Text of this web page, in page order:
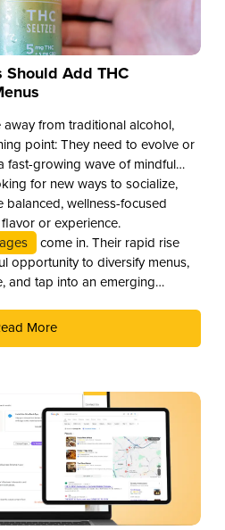
Should Add THC
from traditional alcohol,
point: They need to evolve or
fast-growing wave of mindful
for new ways to socialize,
wellness-focused
or experience.
come in. Their rapid rise
opportunity to diversify menus,
and tap into an emerging
beverage lineup.
More